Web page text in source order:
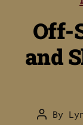
Off-
and
Post
By